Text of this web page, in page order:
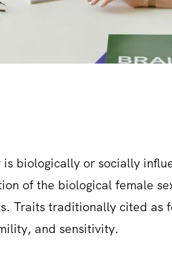
biologically or socially
of the biological female
Traits traditionally cited as
and sensitivity.